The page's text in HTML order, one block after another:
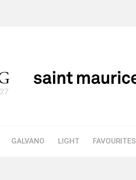
GALVANO LIGHT FAVOURITES